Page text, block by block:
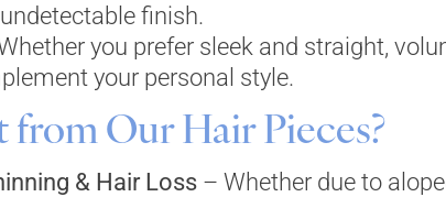
finish.
you prefer sleek and straight,
your personal style.
Our Hair Pieces?
& Hair Loss – Whether due to